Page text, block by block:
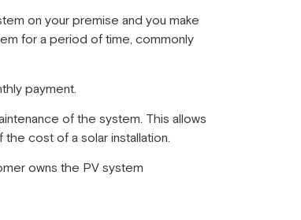
on your premise and you make
for a period of time, commonly
payment.
of the system. This allows
cost of a solar installation.
owns the PV system